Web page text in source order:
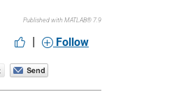
Published with MATLAB® 7.9
| Follow